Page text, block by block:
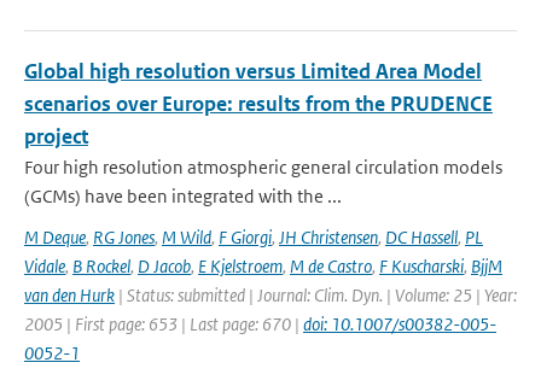
Global high resolution versus Limited Area Model
scenarios over Europe: results from the PRUDENCE
project
Four high resolution atmospheric general circulation models
(GCMs) have been integrated with the ...
M Deque, RG Jones, M Wild, F Giorgi, JH Christensen, DC Hassell, PL
Vidale, B Rockel, D Jacob, E Kjelstroem, M de Castro, F Kuscharski, BjjM
van den Hurk | Status: submitted | Journal: Clim. Dyn. | Volume: 25 | Year:
2005 | First page: 653 | Last page: 670 | doi: 10.1007/s00382-005-
0052-1